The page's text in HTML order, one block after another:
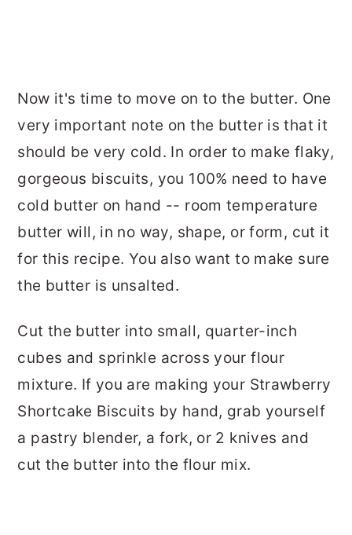
Now it's time to move on to the butter. One
very important note on the butter is that it
should be very cold. In order to make flaky,
gorgeous biscuits, you 100% need to have
cold butter on hand -- room temperature
butter will, in no way, shape, or form, cut it
for this recipe. You also want to make sure
the butter is unsalted.
Cut the butter into small, quarter-inch
cubes and sprinkle across your flour
mixture. If you are making your Strawberry
Shortcake Biscuits by hand, grab yourself
a pastry blender, a fork, or 2 knives and
cut the butter into the flour mix.